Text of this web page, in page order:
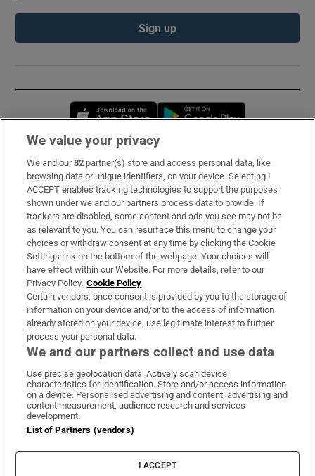
Sign up
Opens in new window
Subscribe
Support
About Us
Irish Times Products & Services
OUR PARTNERS:
Irish Times on WhatsApp
Irish Times on Facebook
Irish Times on X
Irish Times on LinkedIn
Irish Times on Instagram
Terms & Conditions
Privacy Policy
Cookie Information
Cookie Settings
We value your privacy
We and our82 partner(s) store and access personal data, like
browsing data or unique identifiers, on your device. Selecting I
ACCEPT enables tracking technologies to support the purposes
shown under we and our partners process data to provide. If
trackers are disabled, some content and ads you see may not be
as relevant to you. You can resurface this menu to change your
choices or withdraw consent at any time by clicking the Cookie
Settings link on the bottom of the webpage. Your choices will
have effect within our Website. For more details, refer to our
Privacy Policy. Cookie Policy
Certain vendors, once consent is provided by you to the storage of
information on your device and/or to the access of information
already stored on your device, use legitimate interest to further
process your personal data.
We and our partners collect and use data
Use precise geolocation data. Actively scan device
characteristics for identification. Store and/or access information
on a device. Personalised advertising and content, advertising and
content measurement, audience research and services
development.
List of Partners (vendors)
I ACCEPT